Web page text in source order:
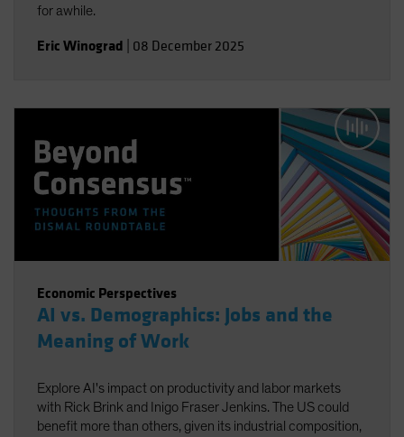
for awhile.
Eric Winograd 08 December 2025
Economic Perspectives
AI vs. Demographics: Jobs and the
Meaning of Work
Explore AI's impact on productivity and labor markets
with Rick Brink and Inigo Fraser Jenkins. The US could
benefit more than others, given its industrial composition,